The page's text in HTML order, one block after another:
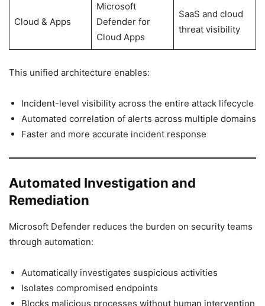
Cloud & Apps
Microsoft
Defender for
Cloud Apps
SaaS and cloud
threat visibility
This unified architecture enables:
Incident-level visibility across the entire attack lifecycle
Automated correlation of alerts across multiple domains
Faster and more accurate incident response
Automated Investigation and
Remediation
Microsoft Defender reduces the burden on security teams
through automation:
Automatically investigates suspicious activities
Isolates compromised endpoints
Blocks malicious processes without human intervention